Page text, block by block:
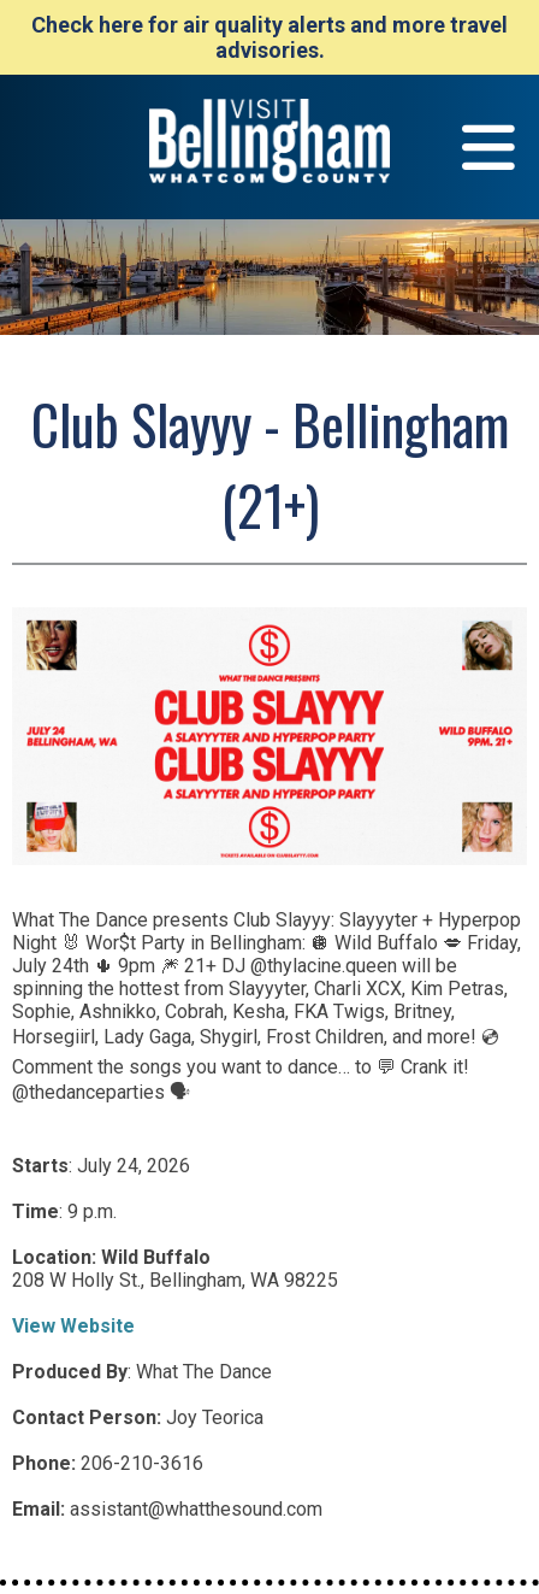
Check here for air quality alerts and more travel
advisories.
Club Slayyy - Bellingham
(21+)
What The Dance presents Club Slayyy: Slayyyter + Hyperpop
Night 🐰 Wor$t Party in Bellingham: 🪩 Wild Buffalo 💋 Friday,
July 24th 🌵 9pm 🎆 21+ DJ @thylacine.queen will be
spinning the hottest from Slayyyter, Charli XCX, Kim Petras,
Sophie, Ashnikko, Cobrah, Kesha, FKA Twigs, Britney,
Horsegiirl, Lady Gaga, Shygirl, Frost Children, and more! 💿
Comment the songs you want to dance… to 💬 Crank it!
@thedanceparties 🗣️
Starts: July 24, 2026
Time: 9 p.m.
Location: Wild Buffalo
208 W Holly St., Bellingham, WA 98225
View Website
Produced By: What The Dance
Contact Person: Joy Teorica
Phone: 206-210-3616
Email: assistant@whatthesound.com